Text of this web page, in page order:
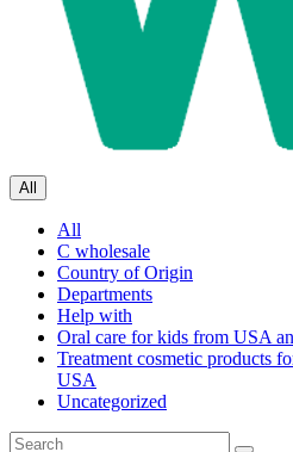
All
All
C wholesale
Country of Origin
Departments
Help with
Oral care for kids from USA
Treatment cosmetic products
USA
Uncategorized